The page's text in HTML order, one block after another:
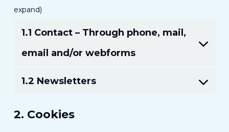
expand)
1.1 Contact – Through phone, mail,
email and/or webforms
1.2 Newsletters
2. Cookies